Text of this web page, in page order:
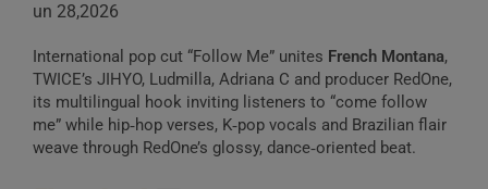
un 28,2026
International pop cut “Follow Me” unites French Montana,
TWICE’s JIHYO, Ludmilla, Adriana C and producer RedOne,
its multilingual hook inviting listeners to “come follow
me” while hip‑hop verses, K‑pop vocals and Brazilian flair
weave through RedOne’s glossy, dance‑oriented beat.